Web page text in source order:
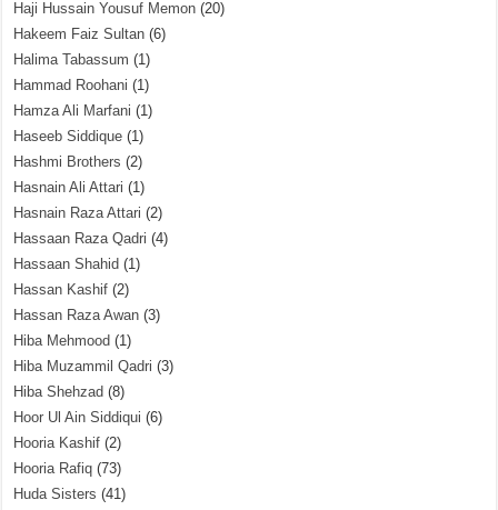
Haji Hussain Yousuf Memon (20)
Hakeem Faiz Sultan (6)
Halima Tabassum (1)
Hammad Roohani (1)
Hamza Ali Marfani (1)
Haseeb Siddique (1)
Hashmi Brothers (2)
Hasnain Ali Attari (1)
Hasnain Raza Attari (2)
Hassaan Raza Qadri (4)
Hassaan Shahid (1)
Hassan Kashif (2)
Hassan Raza Awan (3)
Hiba Mehmood (1)
Hiba Muzammil Qadri (3)
Hiba Shehzad (8)
Hoor Ul Ain Siddiqui (6)
Hooria Kashif (2)
Hooria Rafiq (73)
Huda Sisters (41)